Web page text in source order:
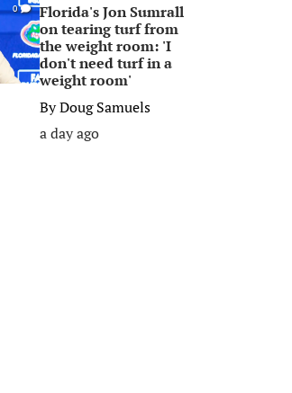
0
Florida's Jon Sumrall
on tearing turf from
the weight room: 'I
don't need turf in a
weight room'
ByDoug Samuels
a day ago